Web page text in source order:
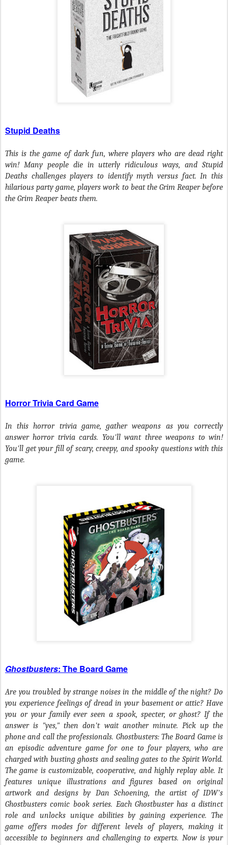
Stupid Deaths
This is the game of dark fun, where players who are dead right
win! Many people die in utterly ridiculous ways, and Stupid
Deaths challenges players to identify myth versus fact. In this
hilarious party game, players work to beat the Grim Reaper before
the Grim Reaper beats them.
Horror Trivia Card Game
In this horror trivia game, gather weapons as you correctly
answer horror trivia cards. You'll want three weapons to win!
You'll get your fill of scary, creepy, and spooky questions with this
game.
Ghostbusters: The Board Game
Are you troubled by strange noises in the middle of the night? Do
you experience feelings of dread in your basement or attic? Have
you or your family ever seen a spook, specter, or ghost? If the
answer is "yes," then don't wait another minute. Pick up the
phone and call the professionals. Ghostbusters: The Board Game is
an episodic adventure game for one to four players, who are
charged with busting ghosts and sealing gates to the Spirit World.
The game is customizable, cooperative, and highly replay able. It
features unique illustrations and figures based on original
artwork and designs by Dan Schoening, the artist of IDW's
Ghostbusters comic book series. Each Ghostbuster has a distinct
role and unlocks unique abilities by gaining experience. The
game offers modes for different levels of players, making it
accessible to beginners and challenging to experts. Now is your